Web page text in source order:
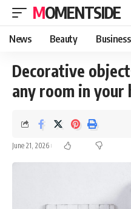
MOMENTSIDE
News Beauty Business
Decorative
any room in your
June 21, 2026